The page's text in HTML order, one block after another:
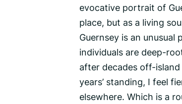
evocative portrait of
place, but as a living
Guernsey is an
individuals are deep-
after decades off-
years’ standing, I feel
elsewhere. Which is a